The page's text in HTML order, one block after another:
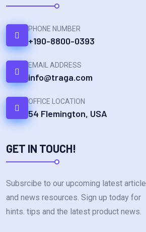
PHONE NUMBER
+190-8800-0393
EMAIL ADDRESS
info@traga.com
OFFICE LOCATION
54 Flemington, USA
GET IN TOUCH!
Subsrcibe to our upcoming latest article
and news resources. Sign up today for
hints. tips and the latest product news.